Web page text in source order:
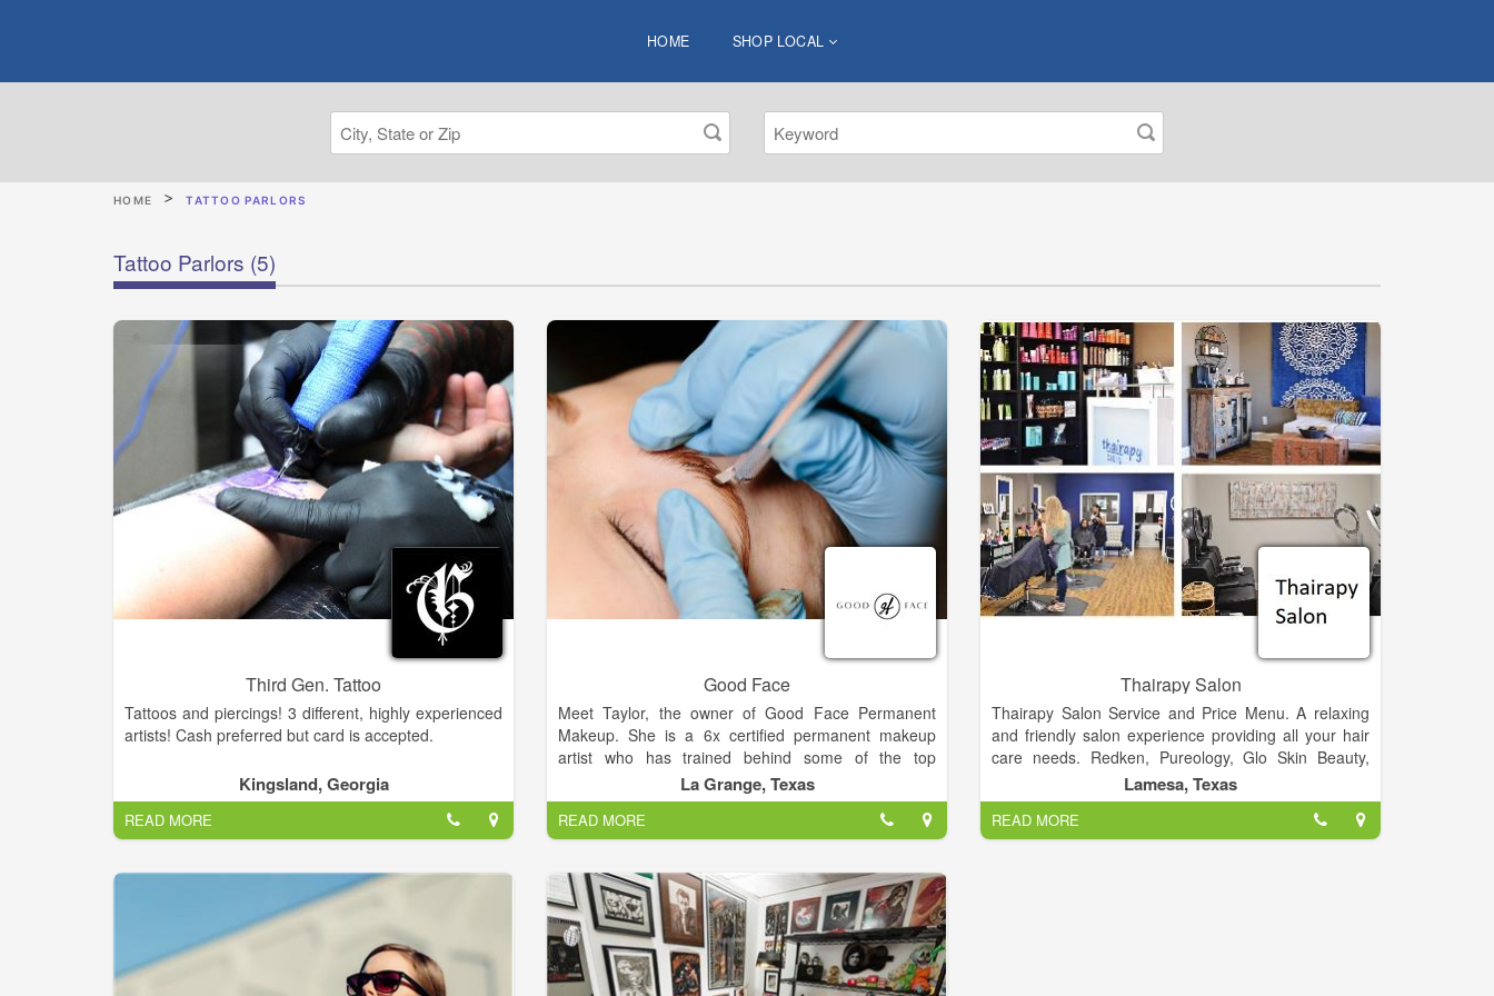
HOME SHOP LOCAL
HOME TATTOO PARLORS
Tattoo Parlors (5)
Third Gen. Tattoo
Tattoos and piercings! 3 different, highly experienced
artists! Cash preferred but card is accepted.
Kingsland, Georgia
READ MORE
Good Face
Meet Taylor, the owner of Good Face Permanent
Makeup. She is a 6x certified permanent makeup
artist who has trained behind some of the top
permanent makeup artist's in California and Texas.
She uses high quality pigment and tools made in the
USA and dedicates herself to expanding her skills in
this evolving industry.
La Grange, Texas
READ MORE
Thairapy Salon
Thairapy Salon Service and Price Menu. A relaxing
and friendly salon experience providing all your hair
care needs. Redken, Pureology, Glo Skin Beauty,
Norvell, Sam Villa. Experience relaxation, beauty, and
style at the Thairapy Salon in Springfield, Illinois.
Located in 519 N 1st St Lamesa, Texas 79331.
Lamesa, Texas
READ MORE